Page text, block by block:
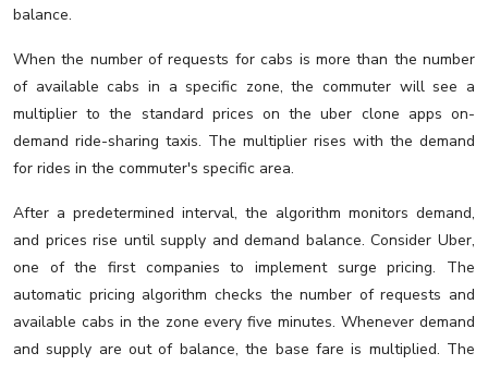
balance.
When the number of requests for cabs is more than the number
of available cabs in a specific zone, the commuter will see a
multiplier to the standard prices on the uber clone apps on-
demand ride-sharing taxis. The multiplier rises with the demand
for rides in the commuter's specific area.
After a predetermined interval, the algorithm monitors demand,
and prices rise until supply and demand balance. Consider Uber,
one of the first companies to implement surge pricing. The
automatic pricing algorithm checks the number of requests and
available cabs in the zone every five minutes. Whenever demand
and supply are out of balance, the base fare is multiplied. The